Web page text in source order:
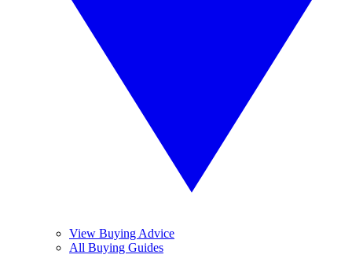
View Buying Advice
All Buying Guides